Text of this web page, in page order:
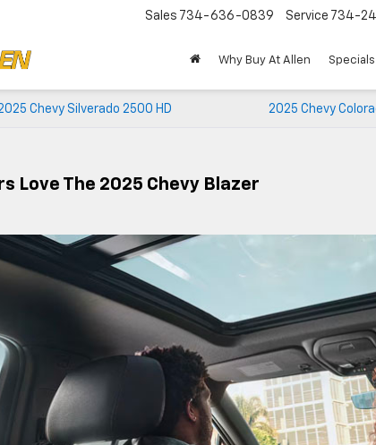
Sales 734-636-0839 Service 734-
Why Buy At Allen Specials
Chevy Silverado 2500 HD 2025 Chevy
Love The 2025 Chevy Blazer